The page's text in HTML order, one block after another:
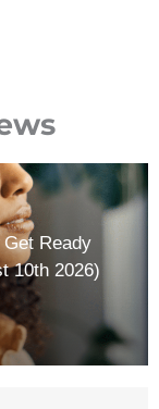
Ready
10th 2026)